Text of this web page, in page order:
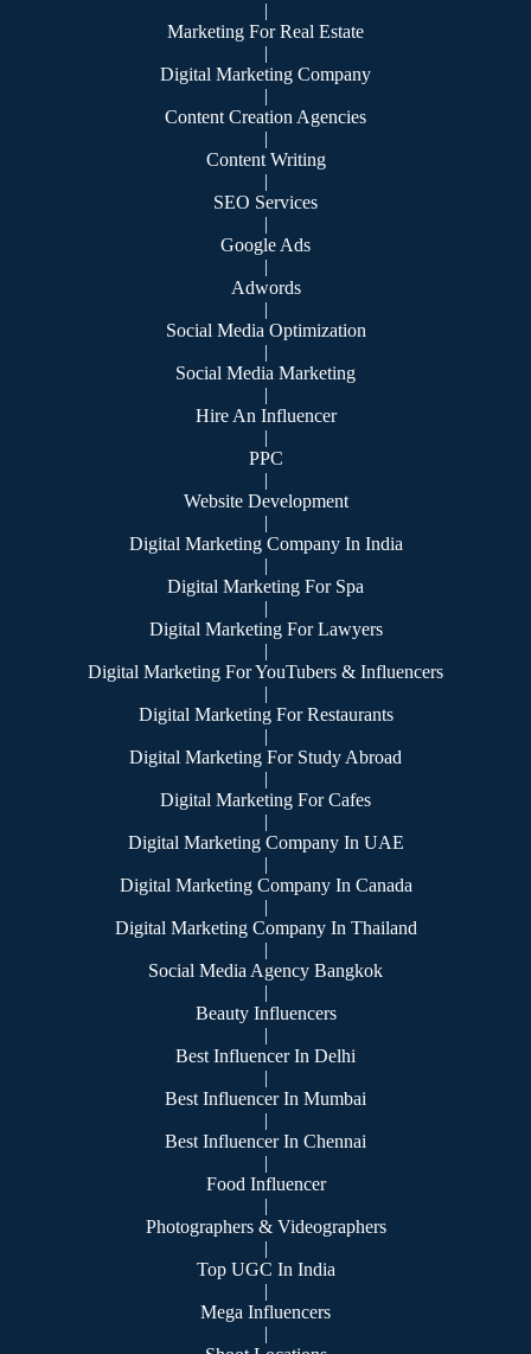
|
Marketing For Real Estate
|
Digital Marketing Company
|
Content Creation Agencies
|
Content Writing
|
SEO Services
|
Google Ads
|
Adwords
|
Social Media Optimization
|
Social Media Marketing
|
Hire An Influencer
|
PPC
|
Website Development
|
Digital Marketing Company In India
|
Digital Marketing For Spa
|
Digital Marketing For Lawyers
|
Digital Marketing For YouTubers & Influencers
|
Digital Marketing For Restaurants
|
Digital Marketing For Study Abroad
|
Digital Marketing For Cafes
|
Digital Marketing Company In UAE
|
Digital Marketing Company In Canada
|
Digital Marketing Company In Thailand
|
Social Media Agency Bangkok
|
Beauty Influencers
|
Best Influencer In Delhi
|
Best Influencer In Mumbai
|
Best Influencer In Chennai
|
Food Influencer
|
Photographers & Videographers
|
Top UGC In India
|
Mega Influencers
|